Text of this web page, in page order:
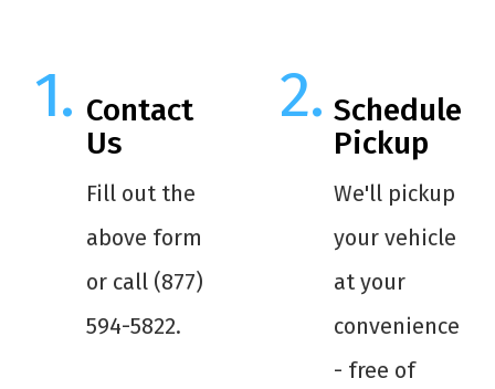
Contact
Us
Fill out the
above form
or call (877)
594-5822.
Schedule
Pickup
We'll pickup
your vehicle
at your
convenience
- free of